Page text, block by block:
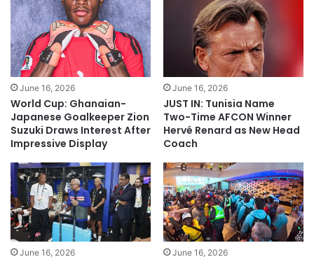
June 16, 2026
World Cup: Ghanaian-
Japanese Goalkeeper Zion
Suzuki Draws Interest After
Impressive Display
June 16, 2026
JUST IN: Tunisia Name
Two-Time AFCON Winner
Hervé Renard as New Head
Coach
June 16, 2026 June 16, 2026